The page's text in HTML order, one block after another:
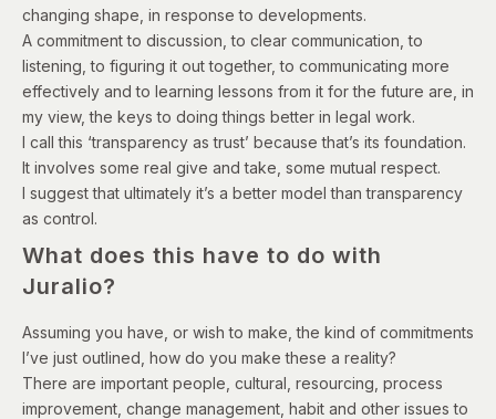
changing shape, in response to developments.
A commitment to discussion, to clear communication, to
listening, to figuring it out together, to communicating more
effectively and to learning lessons from it for the future are, in
my view, the keys to doing things better in legal work.
I call this ‘transparency as trust’ because that’s its foundation.
It involves some real give and take, some mutual respect.
I suggest that ultimately it’s a better model than transparency
as control.
What does this have to do with
Juralio?
Assuming you have, or wish to make, the kind of commitments
I’ve just outlined, how do you make these a reality?
There are important people, cultural, resourcing, process
improvement, change management, habit and other issues to